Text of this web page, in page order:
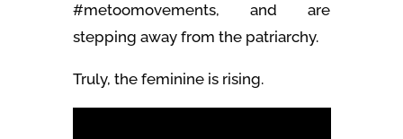
#metoomovements, and are
stepping away from the patriarchy.
Truly, the feminine is rising.